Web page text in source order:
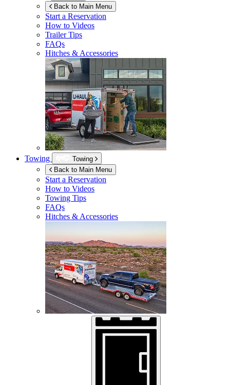
Back to Main Menu
Start a Reservation
How to Videos
Trailer Tips
FAQs
Hitches & Accessories
Towing
Towing
Back to Main Menu
Start a Reservation
How to Videos
Towing Tips
FAQs
Hitches & Accessories